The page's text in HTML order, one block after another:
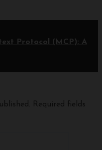
Protocol (MCP): A
Required fields